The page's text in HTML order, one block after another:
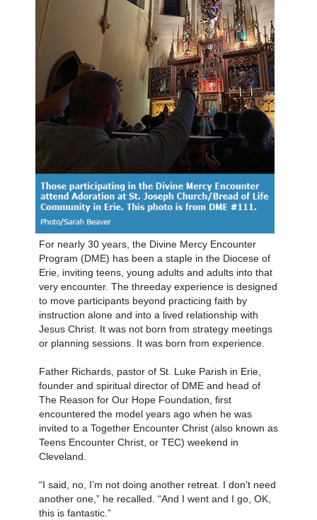
For nearly 30 years, the Divine Mercy Encounter
Program (DME) has been a staple in the Diocese of
Erie, inviting teens, young adults and adults into that
very encounter. The threeday experience is designed
to move participants beyond practicing faith by
instruction alone and into a lived relationship with
Jesus Christ. It was not born from strategy meetings
or planning sessions. It was born from experience.
Father Richards, pastor of St. Luke Parish in Erie,
founder and spiritual director of DME and head of
The Reason for Our Hope Foundation, first
encountered the model years ago when he was
invited to a Together Encounter Christ (also known as
Teens Encounter Christ, or TEC) weekend in
Cleveland.
“I said, no, I’m not doing another retreat. I don’t need
another one,” he recalled. “And I went and I go, OK,
this is fantastic.”